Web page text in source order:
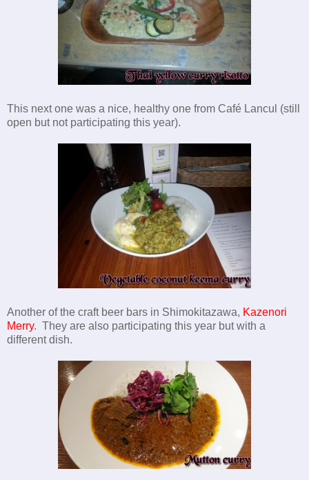
This next one was a nice, healthy one from Café Lancul (still
open but not participating this year).
Another of the craft beer bars in Shimokitazawa, Kazenori
Merry. They are also participating this year but with a
different dish.